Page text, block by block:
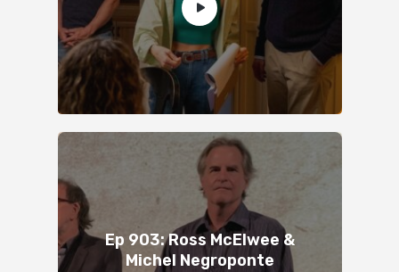
Ep 903: Ross McElwee &
Michel Negroponte